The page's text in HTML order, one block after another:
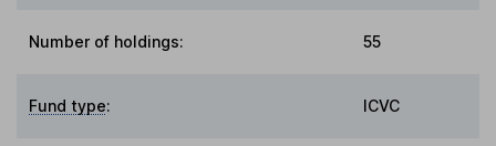
Number of holdings: 55
Fund type: ICVC